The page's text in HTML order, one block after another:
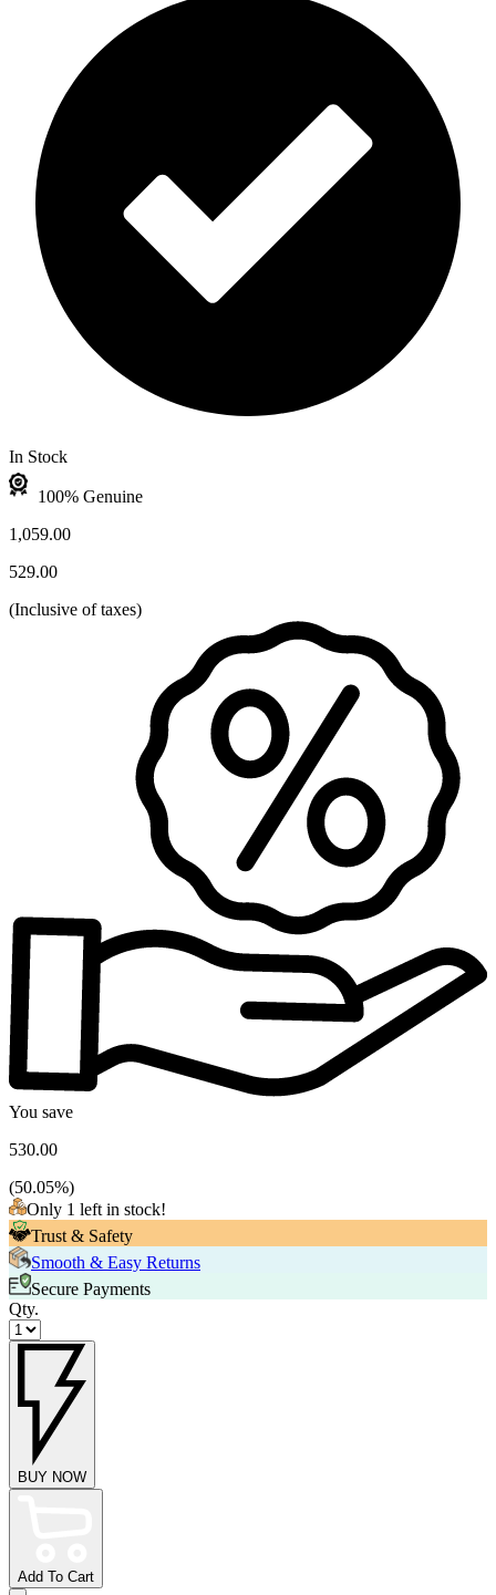
In Stock
100% Genuine
1,059.00
529.00
(Inclusive of taxes)
You save
530.00
(50.05%)
Only 1 left in stock!
Trust & Safety
Smooth & Easy Returns
Secure Payments
Qty.
BUY NOW
Add To Cart